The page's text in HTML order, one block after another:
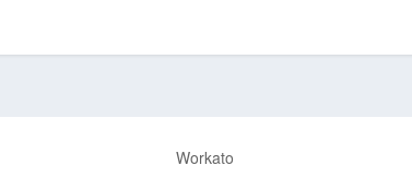
Workato